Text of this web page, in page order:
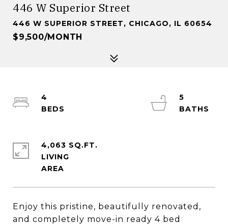
446 W Superior Street
446 W SUPERIOR STREET, CHICAGO, IL 60654
$9,500/MONTH
Enjoy this pristine, beautifully renovated,
and completely move-in ready 4 bed
4
5
4,063 SQ.FT.
LIVING